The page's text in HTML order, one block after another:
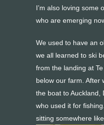
I’m also loving some
who are emerging
We used to have an
we all learned to ski
from the landing at
below our farm. After
the boat to Auckland,
who used it for
sitting somewhere